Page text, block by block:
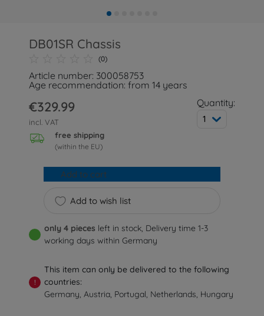
DB01SR Chassis
(0)
Article number: 300058753
Age recommendation: from 14 years
€329.99
incl. VAT
free shipping
(within the EU)
Quantity:
1
Add to wish list
Add to cart
only 4 pieces left in stock, Delivery time 1-3
working days within Germany
!
This item can only be delivered to the following
countries:
Germany, Austria, Portugal, Netherlands, Hungary